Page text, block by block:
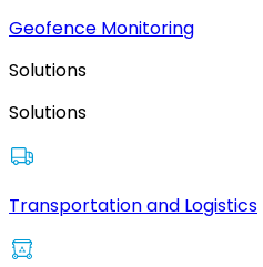
Geofence Monitoring
Solutions
Solutions
Transportation and Logistics